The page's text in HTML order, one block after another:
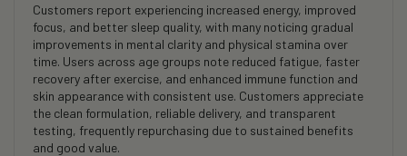
Customers report experiencing increased energy, improved
focus, and better sleep quality, with many noticing gradual
improvements in mental clarity and physical stamina over
time. Users across age groups note reduced fatigue, faster
recovery after exercise, and enhanced immune function and
skin appearance with consistent use. Customers appreciate
the clean formulation, reliable delivery, and transparent
testing, frequently repurchasing due to sustained benefits
and good value.